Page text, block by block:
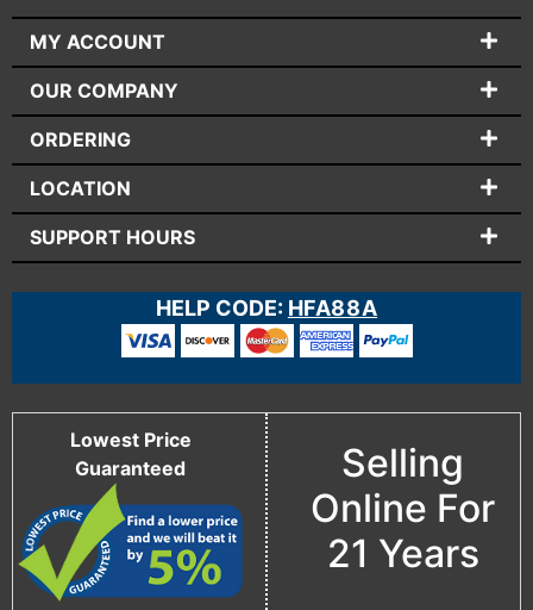
MY ACCOUNT
OUR COMPANY
ORDERING
LOCATION
SUPPORT HOURS
HELP CODE: HFA88A
Lowest Price
Guaranteed
Selling
Online For
21 Years